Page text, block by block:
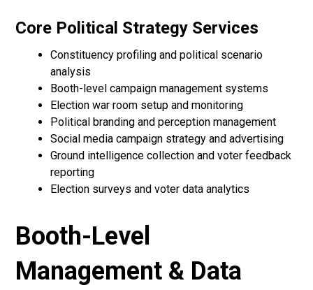
Core Political Strategy Services
Constituency profiling and political scenario
analysis
Booth-level campaign management systems
Election war room setup and monitoring
Political branding and perception management
Social media campaign strategy and advertising
Ground intelligence collection and voter feedback
reporting
Election surveys and voter data analytics
Booth-Level
Management & Data